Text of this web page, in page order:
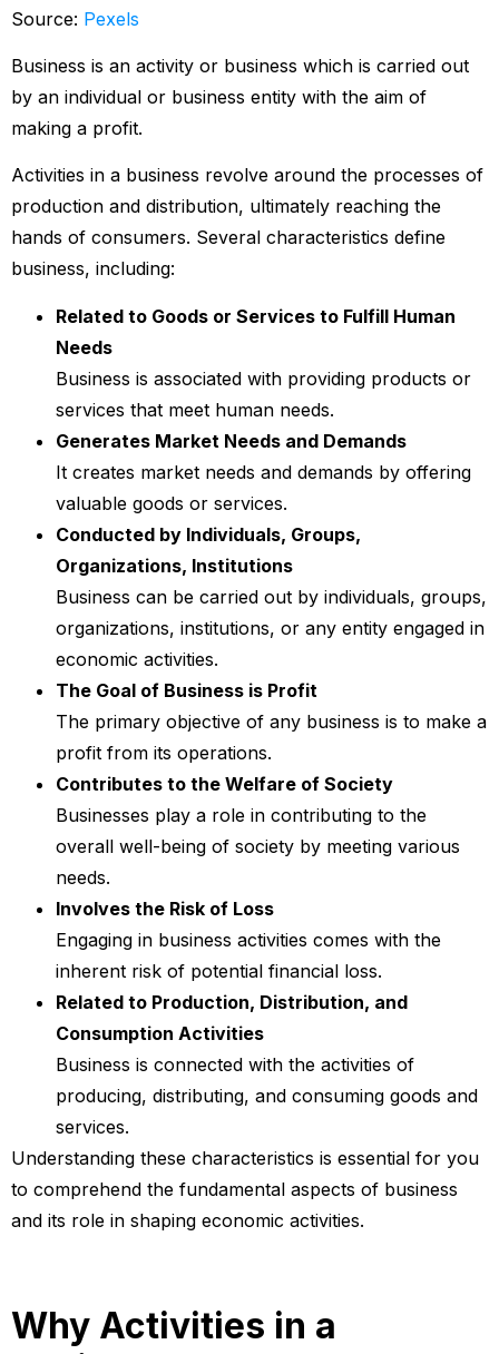
Source: Pexels
Business is an activity or business which is carried out
by an individual or business entity with the aim of
making a profit.
Activities in a business revolve around the processes of
production and distribution, ultimately reaching the
hands of consumers. Several characteristics define
business, including:
Related to Goods or Services to Fulfill Human
Needs
Business is associated with providing products or
services that meet human needs.
Generates Market Needs and Demands
It creates market needs and demands by offering
valuable goods or services.
Conducted by Individuals, Groups,
Organizations, Institutions
Business can be carried out by individuals, groups,
organizations, institutions, or any entity engaged in
economic activities.
The Goal of Business is Profit
The primary objective of any business is to make a
profit from its operations.
Contributes to the Welfare of Society
Businesses play a role in contributing to the
overall well-being of society by meeting various
needs.
Involves the Risk of Loss
Engaging in business activities comes with the
inherent risk of potential financial loss.
Related to Production, Distribution, and
Consumption Activities
Business is connected with the activities of
producing, distributing, and consuming goods and
services.
Understanding these characteristics is essential for you
to comprehend the fundamental aspects of business
and its role in shaping economic activities.
Why Activities in a